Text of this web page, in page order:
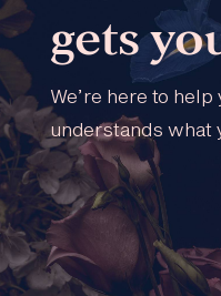
gets
We’re here to
understands what